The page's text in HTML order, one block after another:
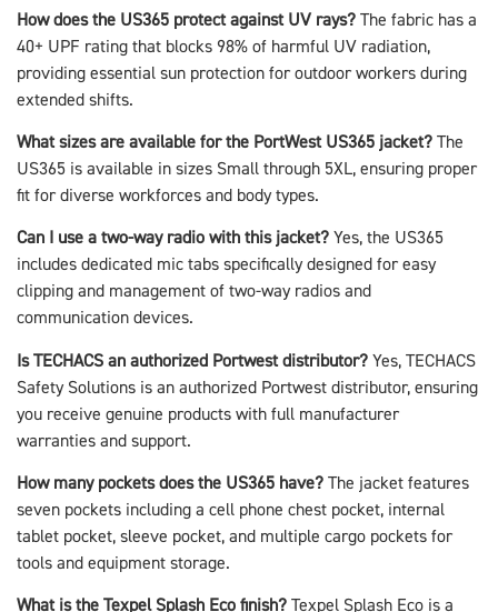
How does the US365 protect against UV rays? The fabric has a
40+ UPF rating that blocks 98% of harmful UV radiation,
providing essential sun protection for outdoor workers during
extended shifts.
What sizes are available for the PortWest US365 jacket? The
US365 is available in sizes Small through 5XL, ensuring proper
fit for diverse workforces and body types.
Can I use a two-way radio with this jacket? Yes, the US365
includes dedicated mic tabs specifically designed for easy
clipping and management of two-way radios and
communication devices.
Is TECHACS an authorized Portwest distributor? Yes, TECHACS
Safety Solutions is an authorized Portwest distributor, ensuring
you receive genuine products with full manufacturer
warranties and support.
How many pockets does the US365 have? The jacket features
seven pockets including a cell phone chest pocket, internal
tablet pocket, sleeve pocket, and multiple cargo pockets for
tools and equipment storage.
What is the Texpel Splash Eco finish? Texpel Splash Eco is a